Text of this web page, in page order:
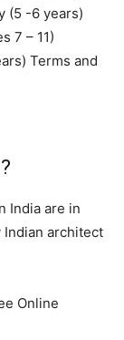
(5 -6 years)
7 – 11)
Terms and
India are in
Indian architect
Online